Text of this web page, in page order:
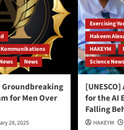
AI,
and
to
Kommunikations
News
Groundbreaking
for Men Over
28, 2025
Exercising
Hakeem
HAKEYM
Science News
for the AI
Falling
HAKEYM